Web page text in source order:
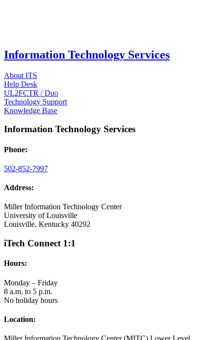
Information Technology Services
About ITS
Help Desk
UL2FCTR / Duo
Technology Support
Knowledge Base
Information Technology Services
Phone:
502-852-7997
Address:
Miller Information Technology Center
University of Louisville
Louisville, Kentucky 40292
iTech Connect 1:1
Hours:
Monday – Friday
8 a.m. to 5 p.m.
No holiday hours
Location: